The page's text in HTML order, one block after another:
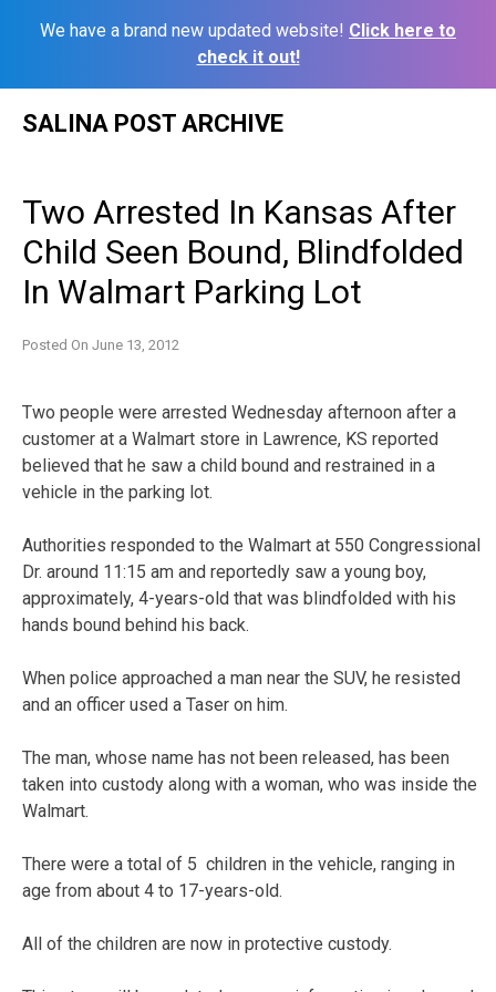
We have a brand new updated website! Click here to
check it out!
SALINA POST ARCHIVE
Two Arrested In Kansas After
Child Seen Bound, Blindfolded
In Walmart Parking Lot
Posted On June 13, 2012
Two people were arrested Wednesday afternoon after a
customer at a Walmart store in Lawrence, KS reported
believed that he saw a child bound and restrained in a
vehicle in the parking lot.
Authorities responded to the Walmart at 550 Congressional
Dr. around 11:15 am and reportedly saw a young boy,
approximately, 4-years-old that was blindfolded with his
hands bound behind his back.
When police approached a man near the SUV, he resisted
and an officer used a Taser on him.
The man, whose name has not been released, has been
taken into custody along with a woman, who was inside the
Walmart.
There were a total of 5 children in the vehicle, ranging in
age from about 4 to 17-years-old.
All of the children are now in protective custody.